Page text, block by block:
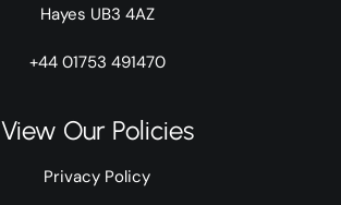
Hayes UB3 4AZ
+44 01753 491470
View Our Policies
Privacy Policy